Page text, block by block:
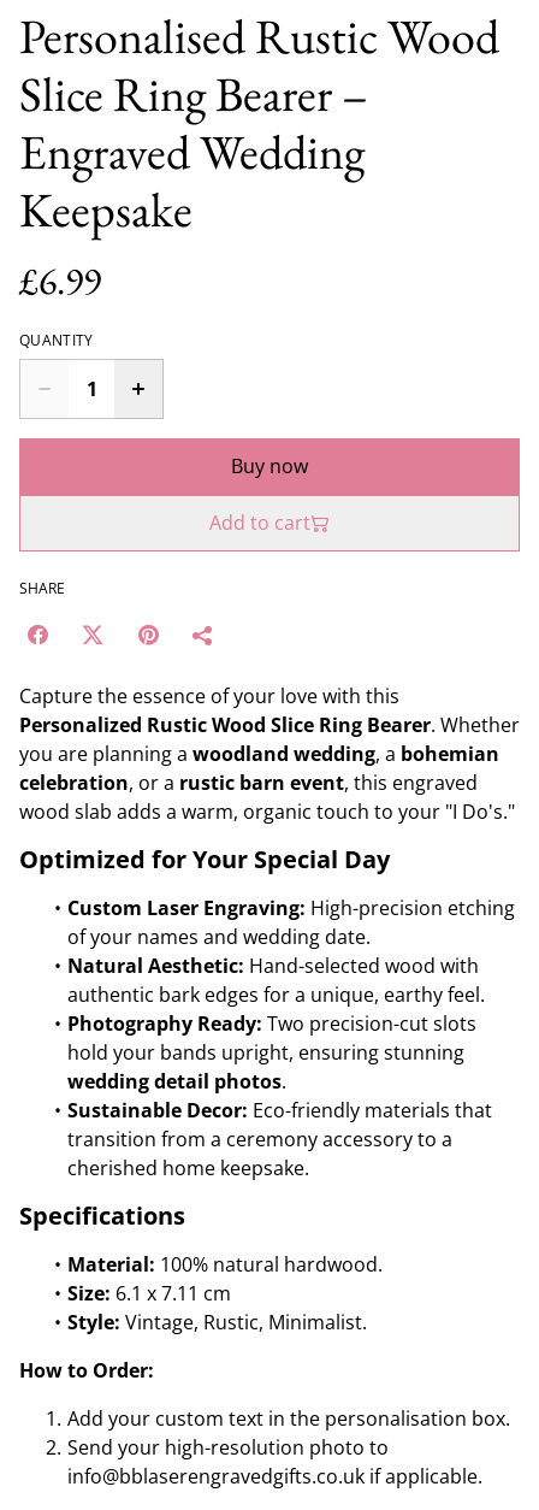
Personalised Rustic Wood
Slice Ring Bearer –
Engraved Wedding
Keepsake
£6.99
QUANTITY
Buy now
Add to cart
SHARE
Capture the essence of your love with this
Personalized Rustic Wood Slice Ring Bearer. Whether
you are planning a woodland wedding, a bohemian
celebration, or a rustic barn event, this engraved
wood slab adds a warm, organic touch to your "I Do's."
Optimized for Your Special Day
Custom Laser Engraving: High-precision etching
of your names and wedding date.
Natural Aesthetic: Hand-selected wood with
authentic bark edges for a unique, earthy feel.
Photography Ready: Two precision-cut slots
hold your bands upright, ensuring stunning
wedding detail photos.
Sustainable Decor: Eco-friendly materials that
transition from a ceremony accessory to a
cherished home keepsake.
Specifications
Material: 100% natural hardwood.
Size: 6.1 x 7.11 cm
Style: Vintage, Rustic, Minimalist.
How to Order:
Add your custom text in the personalisation box.
Send your high-resolution photo to
info@bblaserengravedgifts.co.uk if applicable.